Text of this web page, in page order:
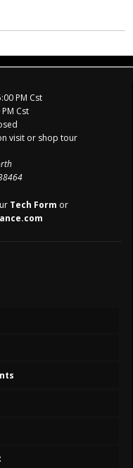
PM Cst
Cst
visit or shop tour
Tech Form or